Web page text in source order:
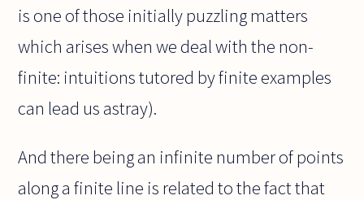
is one of those initially puzzling matters
which arises when we deal with the non-
finite: intuitions tutored by finite examples
can lead us astray).
And there being an infinite number of points
along a finite line is related to the fact that